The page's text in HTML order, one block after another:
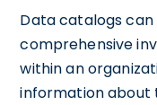
Data catalogs can
comprehensive
within an
information about